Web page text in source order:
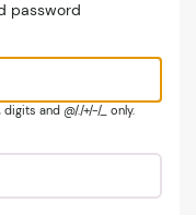
password
and @/./+/-/_ only.